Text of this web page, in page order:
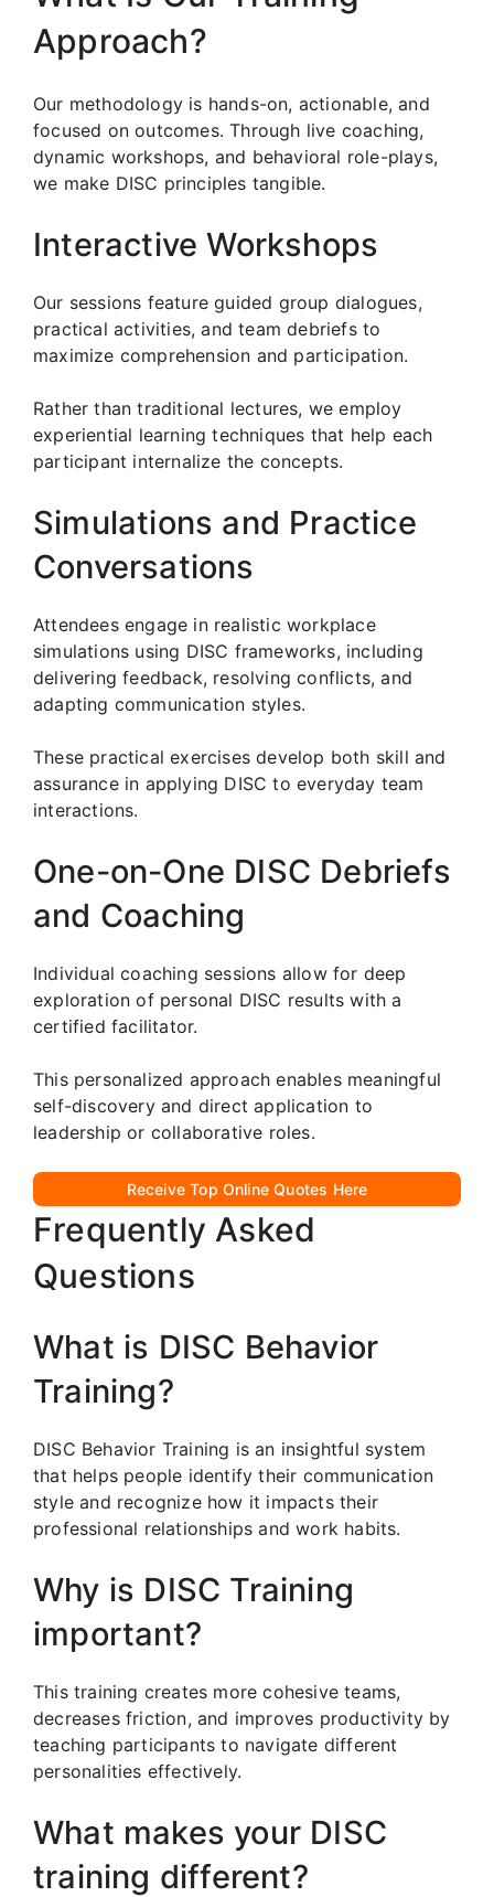
Approach?
Our methodology is hands-on, actionable, and
focused on outcomes. Through live coaching,
dynamic workshops, and behavioral role-plays,
we make DISC principles tangible.
Interactive Workshops
Our sessions feature guided group dialogues,
practical activities, and team debriefs to
maximize comprehension and participation.
Rather than traditional lectures, we employ
experiential learning techniques that help each
participant internalize the concepts.
Simulations and Practice
Conversations
Attendees engage in realistic workplace
simulations using DISC frameworks, including
delivering feedback, resolving conflicts, and
adapting communication styles.
These practical exercises develop both skill and
assurance in applying DISC to everyday team
interactions.
One-on-One DISC Debriefs
and Coaching
Individual coaching sessions allow for deep
exploration of personal DISC results with a
certified facilitator.
This personalized approach enables meaningful
self-discovery and direct application to
leadership or collaborative roles.
Receive Top Online Quotes Here
Frequently Asked
Questions
What is DISC Behavior
Training?
DISC Behavior Training is an insightful system
that helps people identify their communication
style and recognize how it impacts their
professional relationships and work habits.
Why is DISC Training
important?
This training creates more cohesive teams,
decreases friction, and improves productivity by
teaching participants to navigate different
personalities effectively.
What makes your DISC
training different?